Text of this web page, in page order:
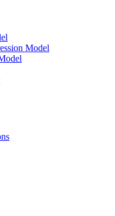
Model